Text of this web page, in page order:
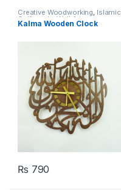
Creative Woodworking, Islamic
Calligraphy Wall Art
Kalma Wooden Clock
₨ 790